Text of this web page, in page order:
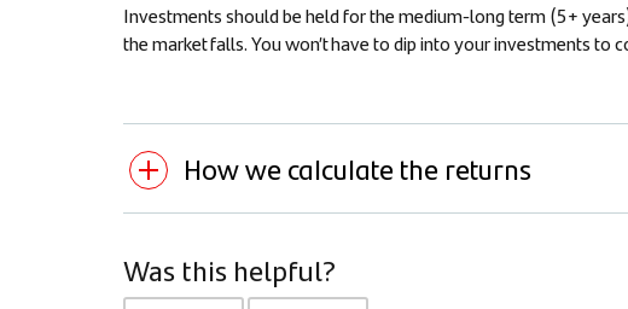
Investments should be held for the medium-long term (5+
the market falls. You won’t have to dip into your investments to
How we calculate the returns
Was this helpful?